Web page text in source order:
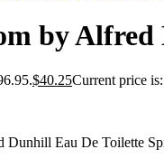
by Alfred
$40.25Current price
Eau De Toilette